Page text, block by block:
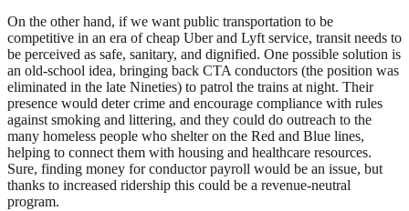
On the other hand, if we want public transportation to be
competitive in an era of cheap Uber and Lyft service, transit needs to
be perceived as safe, sanitary, and dignified. One possible solution is
an old-school idea, bringing back CTA conductors (the position was
eliminated in the late Nineties) to patrol the trains at night. Their
presence would deter crime and encourage compliance with rules
against smoking and littering, and they could do outreach to the
many homeless people who shelter on the Red and Blue lines,
helping to connect them with housing and healthcare resources.
Sure, finding money for conductor payroll would be an issue, but
thanks to increased ridership this could be a revenue-neutral
program.